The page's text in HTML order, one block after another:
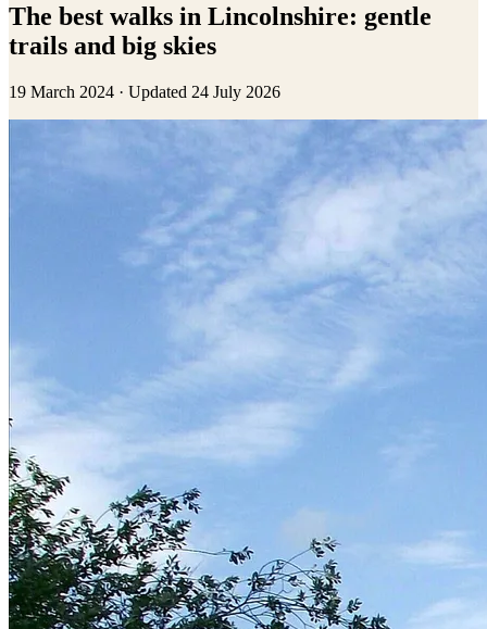
The best walks in Lincolnshire: gentle
trails and big skies
19 March 2024 · Updated 24 July 2026